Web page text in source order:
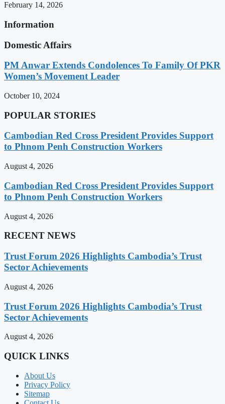
February 14, 2026
Information
Domestic Affairs
PM Anwar Extends Condolences To Family Of PKR
Women’s Movement Leader
October 10, 2024
POPULAR STORIES
Cambodian Red Cross President Provides Support
to Phnom Penh Construction Workers
August 4, 2026
Cambodian Red Cross President Provides Support
to Phnom Penh Construction Workers
August 4, 2026
RECENT NEWS
Trust Forum 2026 Highlights Cambodia’s Trust
Sector Achievements
August 4, 2026
Trust Forum 2026 Highlights Cambodia’s Trust
Sector Achievements
August 4, 2026
QUICK LINKS
About Us
Privacy Policy
Sitemap